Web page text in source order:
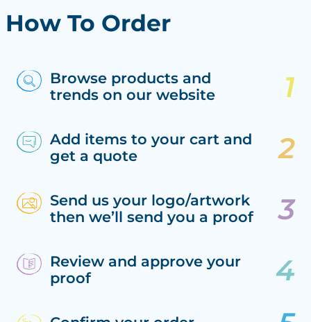
How To Order
Browse products and
trends on our website
Add items to your cart and
get a quote
Send us your logo/artwork
then we’ll send you a proof
Review and approve your
proof